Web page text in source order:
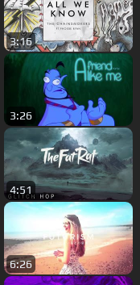
3:16
3:26
4:51
6:26